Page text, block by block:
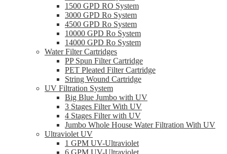
1500 GPD RO System
3000 GPD Ro System
4500 GPD Ro System
10000 GPD Ro System
14000 GPD Ro System
Water Filter Cartridges
PP Spun Filter Cartridge
PET Pleated Filter Cartridge
String Wound Cartridge
UV Filtration System
Big Blue Jumbo with UV
3 Stages Filter With UV
4 Stages Filter with UV
Jumbo Whole House Water Filtration With UV
Ultraviolet UV
1 GPM UV-Ultraviolet
6 GPM UV-Ultraviolet